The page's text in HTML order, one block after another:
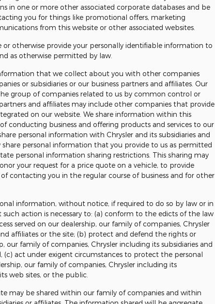
in one or more other associated corporate databases and be
you for things like promotional offers, marketing
from this website or other associated websites.
or otherwise provide your personally identifiable information to
as otherwise permitted by law.
that we collect about you with other companies
or subsidiaries or our business partners and affiliates. Our
group of companies related to us by common control or
and affiliates may include other companies that provide
on our website. We share information within this
conducting business and offering products and services to our
personal information with Chrysler and its subsidiaries and
personal information that you provide to us as permitted
personal information sharing restrictions. This sharing may
your request for a price quote on a vehicle, to provide
contacting you in the regular course of business and for other
information, without notice, if required to do so by law or in
action is necessary to: (a) conform to the edicts of the law
served on our dealership, our family of companies, Chrysler
affiliates or the site; (b) protect and defend the rights or
our family of companies, Chrysler including its subsidiaries and
(c) act under exigent circumstances to protect the personal
our family of companies, Chrysler including its
web sites, or the public.
may be shared within our family of companies and within